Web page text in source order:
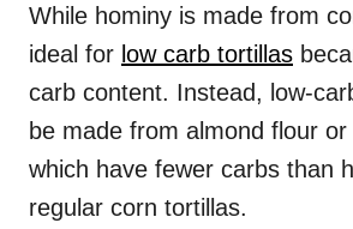
While hominy is made from
ideal for low carb tortillas
carb content. Instead, low-
be made from almond flour
which have fewer carbs than
regular corn tortillas.